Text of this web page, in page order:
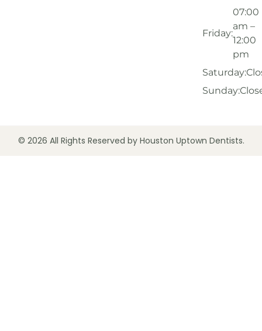
Friday:
07:00
am –
12:00
pm
Saturday:
Sunday:
© 2026 All Rights Reserved by Houston Uptown Dentists.